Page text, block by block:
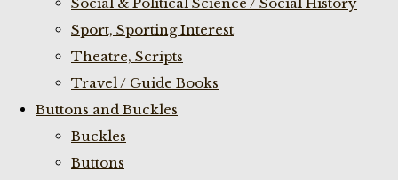
Sport, Sporting Interest
Theatre, Scripts
Travel / Guide Books
Buttons and Buckles
Buckles
Buttons